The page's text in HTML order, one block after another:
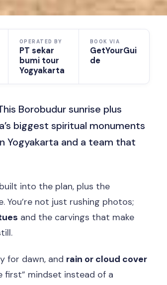
OPERATED BY
PT sekar
bumi tour
Yogyakarta
BOOK VIA
GetYourGui
de
Borobudur sunrise plus
biggest spiritual monuments
Yogyakarta and a team that
built into the plan, plus the
not just rushing photos;
and the carvings that make
for dawn, and rain or cloud cover
first” mindset instead of a